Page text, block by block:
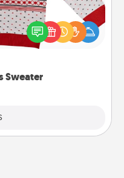
Sweater
this Christmas with
LANGUAGE® themed
Christmas Sweaters."